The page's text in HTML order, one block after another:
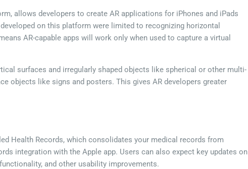
allows developers to create AR applications for iPhones and iPads
on this platform were limited to recognizing horizontal
AR-capable apps will work only when used to capture a virtual
surfaces and irregularly shaped objects like spherical or other multi-
objects like signs and posters. This gives AR developers greater
Health Records, which consolidates your medical records from
integration with the Apple app. Users can also expect key updates on
and other usability improvements.